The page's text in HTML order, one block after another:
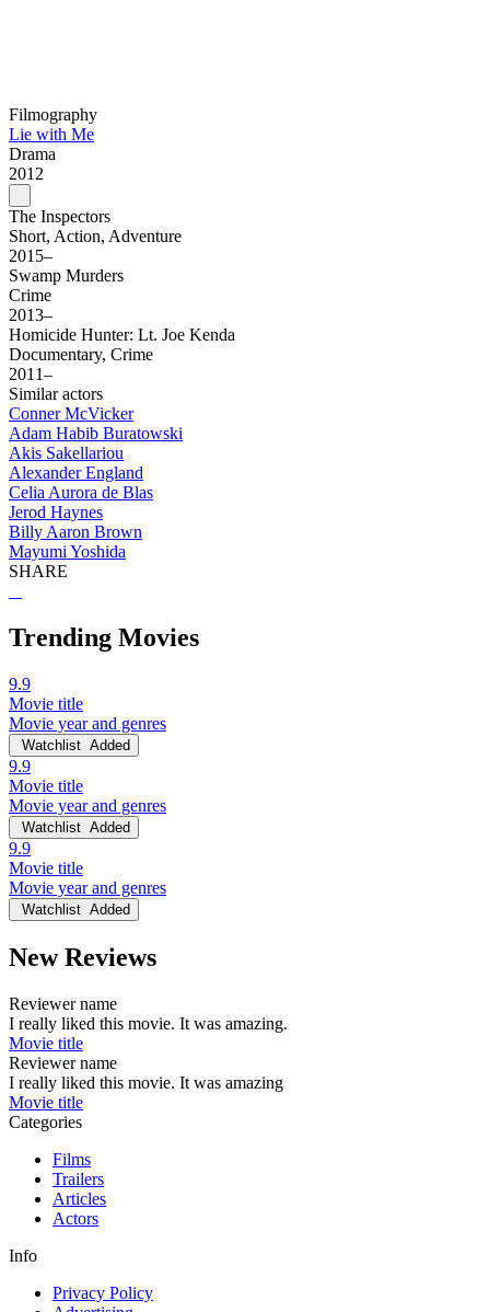
Filmography
Lie with Me
Drama
2012
The Inspectors
Short, Action, Adventure
2015–
Swamp Murders
Crime
2013–
Homicide Hunter: Lt. Joe Kenda
Documentary, Crime
2011–
Similar actors
Conner McVicker
Adam Habib Buratowski
Akis Sakellariou
Alexander England
Celia Aurora de Blas
Jerod Haynes
Billy Aaron Brown
Mayumi Yoshida
SHARE
Trending Movies
9.9
Movie title
Movie year and genres
Watchlist Added
9.9
Movie title
Movie year and genres
Watchlist Added
9.9
Movie title
Movie year and genres
Watchlist Added
New Reviews
Reviewer name
I really liked this movie. It was amazing.
Movie title
Reviewer name
I really liked this movie. It was amazing
Movie title
Categories
Films
Trailers
Articles
Actors
Info
Privacy Policy